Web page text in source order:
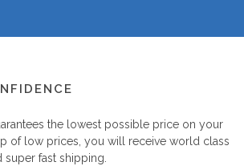
the lowest possible price on your
of low prices, you will receive world class
super fast shipping.